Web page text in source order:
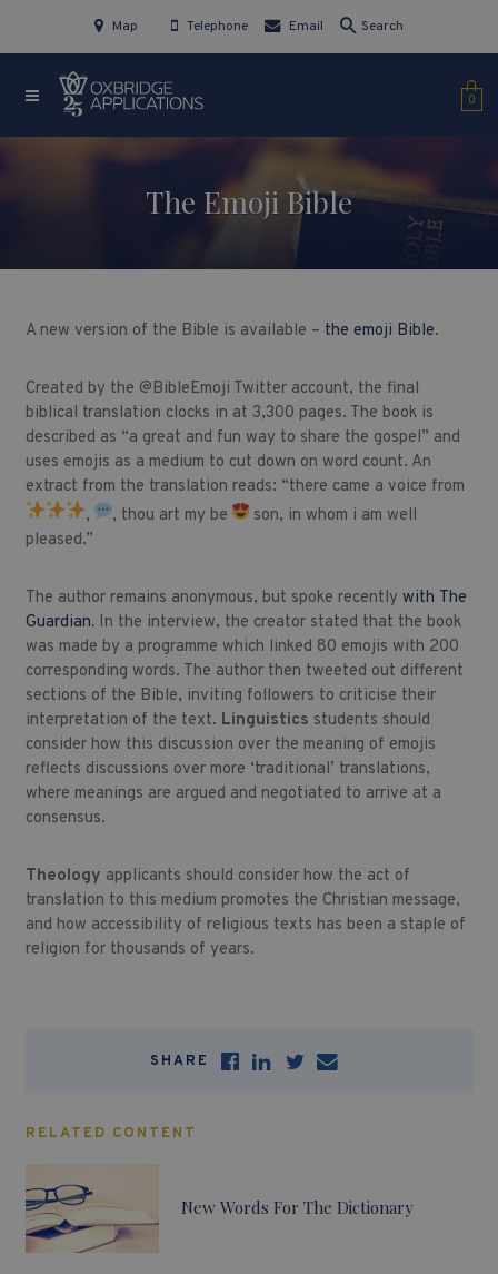
Map Telephone Email Search
0
The Emoji Bible
A new version of the Bible is available – the emoji Bible.
Created by the @BibleEmoji Twitter account, the final
biblical translation clocks in at 3,300 pages. The book is
described as “a great and fun way to share the gospel” and
uses emojis as a medium to cut down on word count. An
extract from the translation reads: “there came a voice from
,
, thou art my be
son, in whom i am well
pleased.”
The author remains anonymous, but spoke recently with The
Guardian. In the interview, the creator stated that the book
was made by a programme which linked 80 emojis with 200
corresponding words. The author then tweeted out different
sections of the Bible, inviting followers to criticise their
interpretation of the text. Linguistics students should
consider how this discussion over the meaning of emojis
reflects discussions over more ‘traditional’ translations,
where meanings are argued and negotiated to arrive at a
consensus.
Theology applicants should consider how the act of
translation to this medium promotes the Christian message,
and how accessibility of religious texts has been a staple of
religion for thousands of years.
SHARE
RELATED CONTENT
New Words For The Dictionary